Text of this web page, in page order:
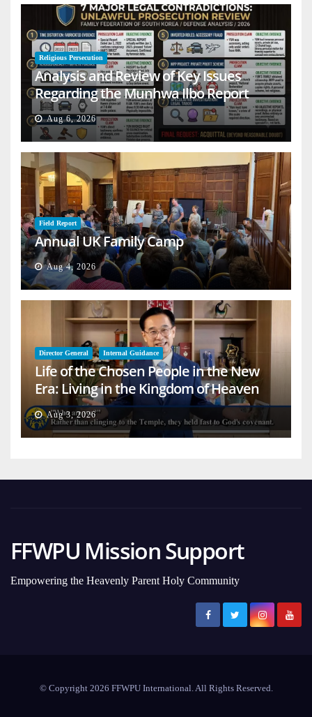
Religious Persecution
Analysis and Review of Key Issues
Regarding the Munhwa Ilbo Report
Aug 6, 2026
Field Report
Annual UK Family Camp
Aug 4, 2026
Director General Internal Guidance
Life of the Chosen People in the New
Era: Living in the Kingdom of Heaven
on Earth
Aug 3, 2026
FFWPU Mission Support
Empowering the Heavenly Parent Holy Community
© Copyright 2026 FFWPU International. All Rights Reserved.